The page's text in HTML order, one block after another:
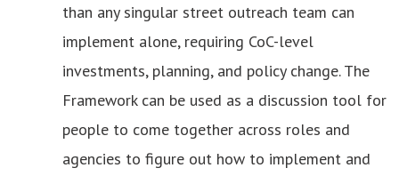
than any singular street outreach team can
implement alone, requiring CoC-level
investments, planning, and policy change. The
Framework can be used as a discussion tool for
people to come together across roles and
agencies to figure out how to implement and